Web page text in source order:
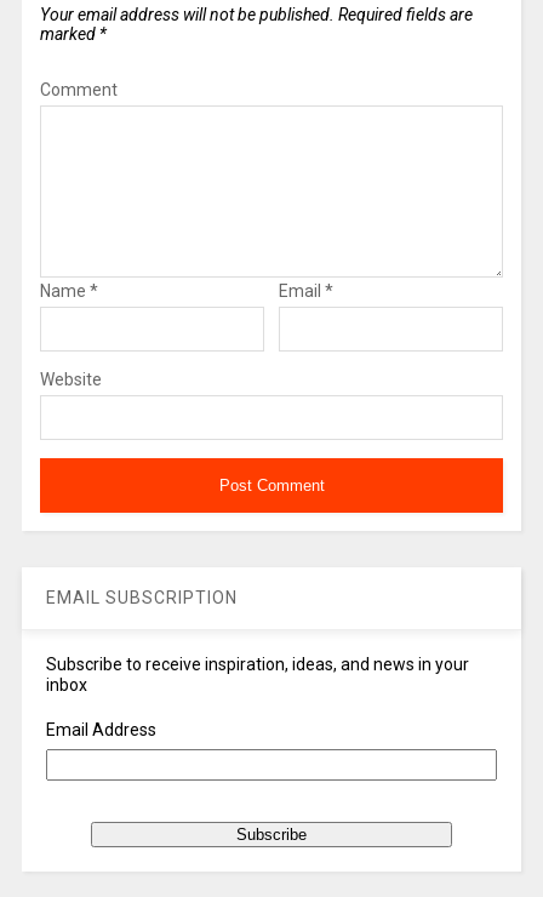
Your email address will not be published. Required fields are
marked *
Comment
Name * Email *
Website
EMAIL SUBSCRIPTION
Subscribe to receive inspiration, ideas, and news in your
inbox
Email Address